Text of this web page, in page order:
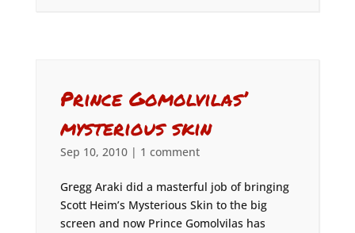
Prince Gomolvilas’
mysterious skin
Sep 10, 2010| 1 comment
Gregg Araki did a masterful job of bringing
Scott Heim’s Mysterious Skin to the big
screen and now Prince Gomolvilas has